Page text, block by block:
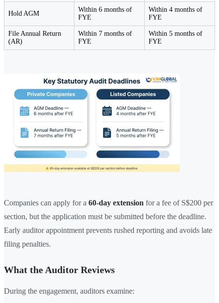
Hold AGM
Within 6 months of
FYE
Within 4 months of
FYE
File Annual Return
(AR)
Within 7 months of
FYE
Within 5 months of
FYE
Companies can apply for a 60-day extension for a fee of S$200 per
section, but the application must be submitted before the deadline.
Early auditor appointment prevents rushed reporting and avoids late
filing penalties.
What the Auditor Reviews
During the engagement, auditors examine: